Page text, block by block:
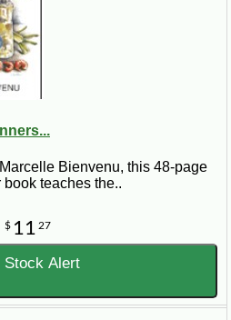
Bienvenu, this 48-page
teaches the..
$ 11 27
Stock Alert